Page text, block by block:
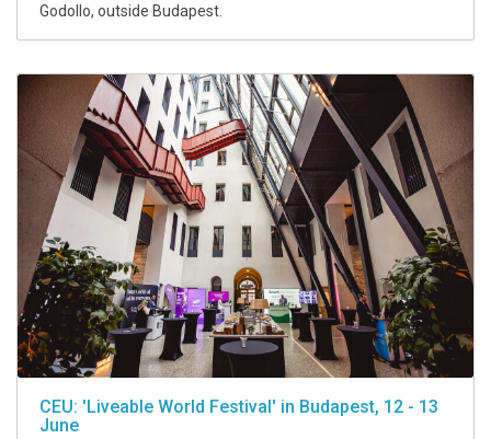
Godollo, outside Budapest.
CEU: 'Liveable World Festival' in Budapest, 12 - 13
June